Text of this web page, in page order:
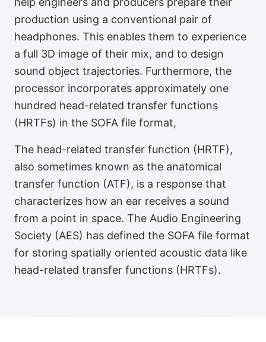
Binaural Monitoring
production using a conventional pair of
headphones. This enables them to experience
a full 3D image of their mix, and to design
sound object trajectories. Furthermore, the
processor incorporates approximately one
hundred head-related transfer functions
(HRTFs) in the SOFA file format,
The head-related transfer function (HRTF),
also sometimes known as the anatomical
transfer function (ATF), is a response that
characterizes how an ear receives a sound
from a point in space. The Audio Engineering
Society (AES) has defined the SOFA file format
for storing spatially oriented acoustic data like
head-related transfer functions (HRTFs).